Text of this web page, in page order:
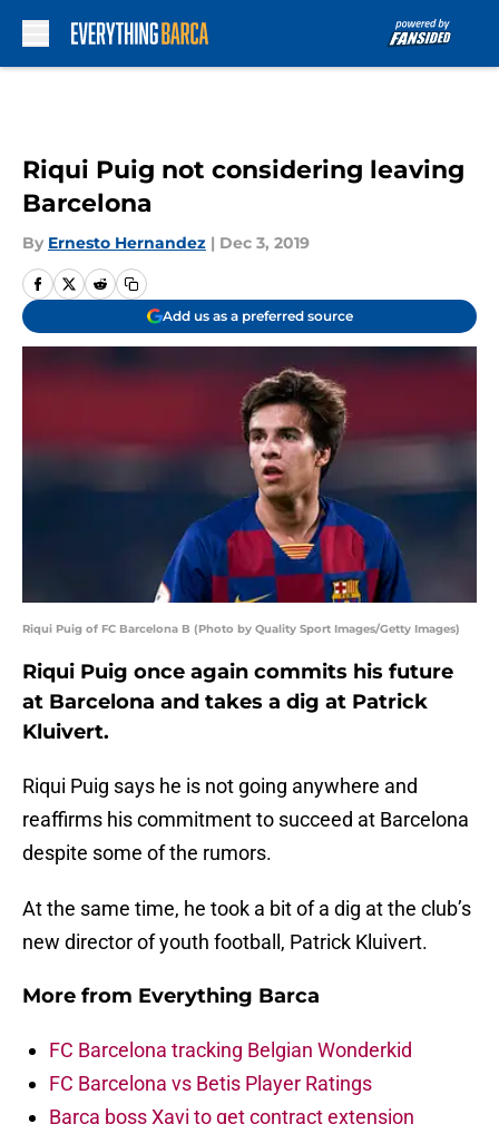
Riqui Puig not considering leaving
Barcelona
By Ernesto Hernandez | Dec 3, 2019
Add us as a preferred source
Riqui Puig of FC Barcelona B (Photo by Quality Sport Images/Getty Images)
Riqui Puig once again commits his future
at Barcelona and takes a dig at Patrick
Kluivert.
Riqui Puig says he is not going anywhere and
reaffirms his commitment to succeed at Barcelona
despite some of the rumors.
At the same time, he took a bit of a dig at the club’s
new director of youth football, Patrick Kluivert.
More from Everything Barca
FC Barcelona tracking Belgian Wonderkid
FC Barcelona vs Betis Player Ratings
Barça boss Xavi to get contract extension